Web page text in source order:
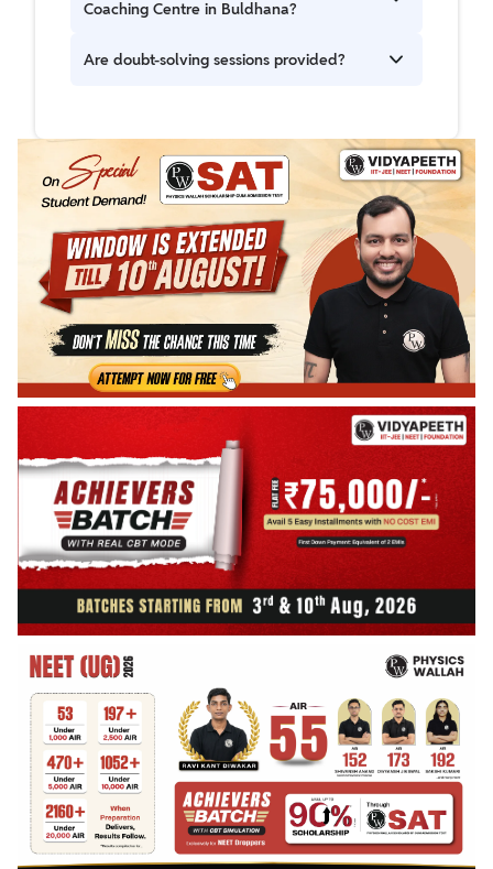
Coaching Centre in Buldhana?
Classes 8, 9, and 10 along with JEE and NEET
Are doubt-solving sessions provided?